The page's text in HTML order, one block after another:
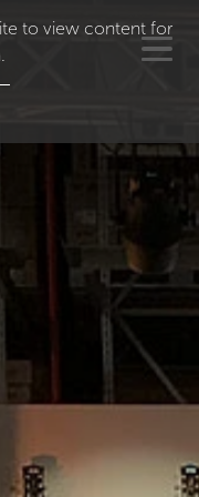
to view content for